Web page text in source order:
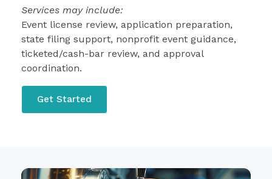
Services may include:
Event license review, application preparation,
state filing support, nonprofit event guidance,
ticketed/cash-bar review, and approval
coordination.
Get Started